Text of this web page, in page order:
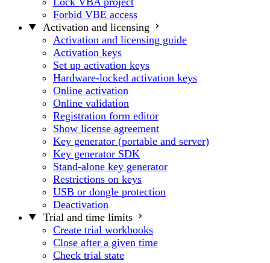
Forbid VBE access
Activation and licensing
Activation and licensing guide
Activation keys
Set up activation keys
Hardware-locked activation keys
Online activation
Online validation
Registration form editor
Show license agreement
Key generator (portable and server)
Key generator SDK
Stand-alone key generator
Restrictions on keys
USB or dongle protection
Deactivation
Trial and time limits
Create trial workbooks
Close after a given time
Check trial state